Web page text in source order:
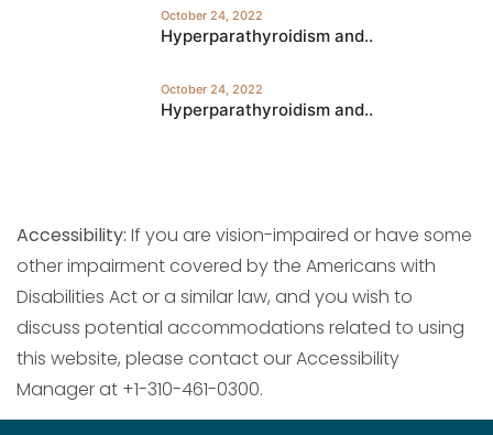
October 24, 2022
Hyperparathyroidism and..
October 24, 2022
Hyperparathyroidism and..
Accessibility: If you are vision-impaired or have some
other impairment covered by the Americans with
Disabilities Act or a similar law, and you wish to
discuss potential accommodations related to using
this website, please contact our Accessibility
Manager at +1-310-461-0300.